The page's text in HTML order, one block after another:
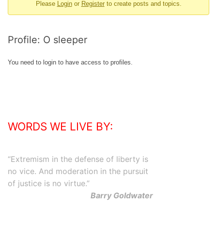
You
here:
Please Loginor Registerto create posts and topics.
Profile: O sleeper
You need to login to have access to profiles.
WORDS WE LIVE BY:
“Extremism in the defense of liberty is
no vice. And moderation in the pursuit
of justice is no virtue.”
Barry Goldwater